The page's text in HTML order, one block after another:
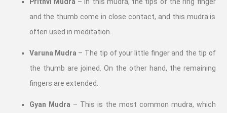
and the thumb come in close contact, and this mudra is
often used in meditation.
Varuna Mudra – The tip of your little finger and the tip of
the thumb are joined. On the other hand, the remaining
fingers are extended.
Gyan Mudra – This is the most common mudra, which